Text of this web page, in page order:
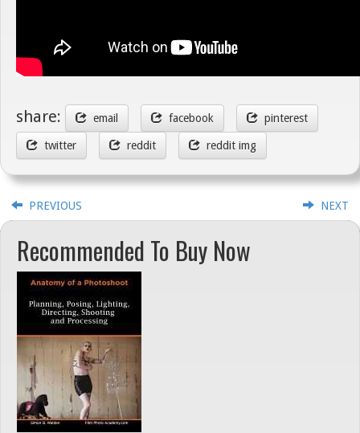
share: email facebook pinterest
twitter reddit reddit img
PREVIOUS NEXT
Recommended To Buy Now